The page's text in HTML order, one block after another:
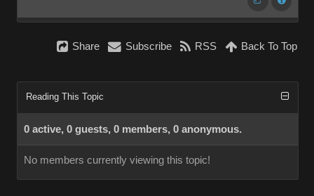
Share Subscribe RSS Back To Top
Reading This Topic
0 active, 0 guests, 0 members, 0 anonymous.
No members currently viewing this topic!